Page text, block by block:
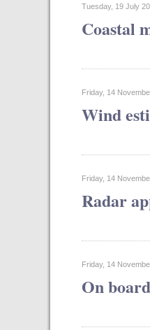
Tuesday, 19 July
Coastal
Friday, 14
Wind
Friday, 14
Radar
Friday, 14
On